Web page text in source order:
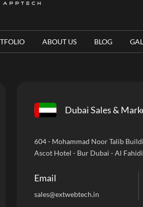
ABOUT US BLOG
Dubai Sales &
604 - Mohammad Noor Talib
Ascot Hotel - Bur Dubai - Al
Email
sales@extwebtech.in